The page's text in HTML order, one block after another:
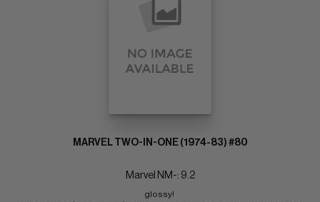
MARVEL TWO-IN-ONE (1974-83) #80
Marvel NM-: 9.2
glossy!